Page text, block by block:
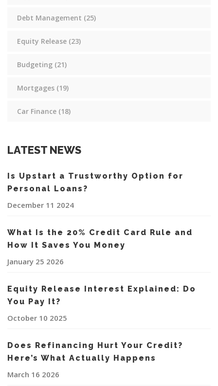
Debt Management (25)
Equity Release (23)
Budgeting (21)
Mortgages (19)
Car Finance (18)
LATEST NEWS
Is Upstart a Trustworthy Option for
Personal Loans?
December 11 2024
What Is the 20% Credit Card Rule and
How It Saves You Money
January 25 2026
Equity Release Interest Explained: Do
You Pay It?
October 10 2025
Does Refinancing Hurt Your Credit?
Here’s What Actually Happens
March 16 2026